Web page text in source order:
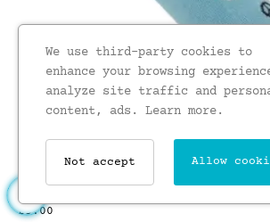
Peace Womens Trainer Socks...
£5.00
We use third-party cookies to
enhance your browsing
analyze site traffic and
content, ads. Learn more.
Allow
Not accept